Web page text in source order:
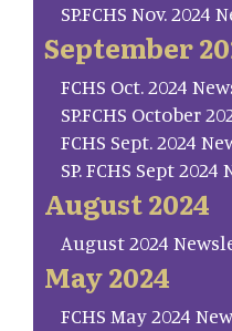
SP.FCHS Nov. 2024
September
FCHS Oct. 2024
SP.FCHS October
FCHS Sept. 2024
SP. FCHS Sept
August 2024
August 2024
May 2024
FCHS May 2024